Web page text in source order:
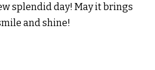
splendid day! May it brings
and shine!